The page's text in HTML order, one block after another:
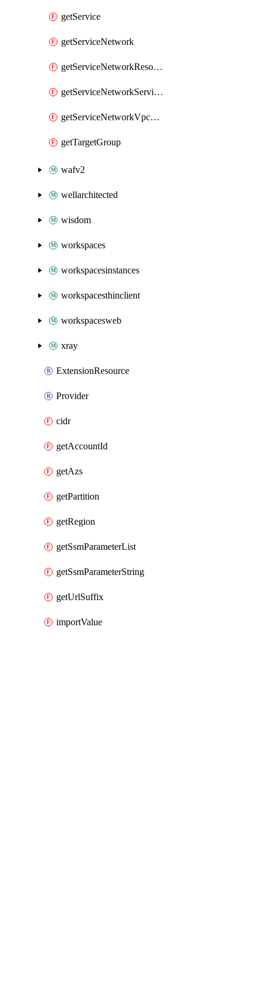
getService
getServiceNetwork
getServiceNetworkResourceAssociation
getServiceNetworkServiceAssociation
getServiceNetworkVpcAssociation
getTargetGroup
wafv2
wellarchitected
wisdom
workspaces
workspacesinstances
workspacesthinclient
workspacesweb
xray
ExtensionResource
Provider
cidr
getAccountId
getAzs
getPartition
getRegion
getSsmParameterList
getSsmParameterString
getUrlSuffix
importValue